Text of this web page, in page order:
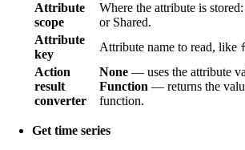
Attribute
scope
Where the attribute is
or Shared.
Attribute
key
Attribute name to read, like
Action
result
converter
None — uses the attribute
Function — returns the
function.
Get time series